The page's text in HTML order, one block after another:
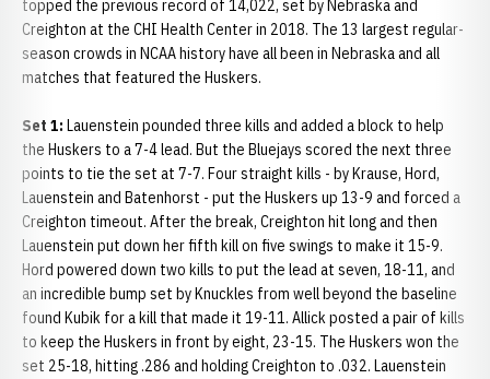
topped the previous record of 14,022, set by Nebraska and
Creighton at the CHI Health Center in 2018. The 13 largest regular-
season crowds in NCAA history have all been in Nebraska and all
matches that featured the Huskers.
Set 1: Lauenstein pounded three kills and added a block to help
the Huskers to a 7-4 lead. But the Bluejays scored the next three
points to tie the set at 7-7. Four straight kills - by Krause, Hord,
Lauenstein and Batenhorst - put the Huskers up 13-9 and forced a
Creighton timeout. After the break, Creighton hit long and then
Lauenstein put down her fifth kill on five swings to make it 15-9.
Hord powered down two kills to put the lead at seven, 18-11, and
an incredible bump set by Knuckles from well beyond the baseline
found Kubik for a kill that made it 19-11. Allick posted a pair of kills
to keep the Huskers in front by eight, 23-15. The Huskers won the
set 25-18, hitting .286 and holding Creighton to .032. Lauenstein